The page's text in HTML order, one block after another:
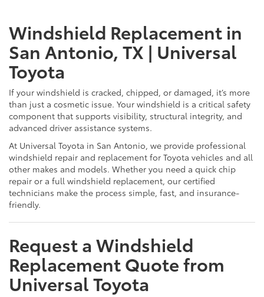
Windshield Replacement in
San Antonio, TX | Universal
Toyota
If your windshield is cracked, chipped, or damaged, it’s more
than just a cosmetic issue. Your windshield is a critical safety
component that supports visibility, structural integrity, and
advanced driver assistance systems.
At Universal Toyota in San Antonio, we provide professional
windshield repair and replacement for Toyota vehicles and all
other makes and models. Whether you need a quick chip
repair or a full windshield replacement, our certified
technicians make the process simple, fast, and insurance-
friendly.
Request a Windshield
Replacement Quote from
Universal Toyota